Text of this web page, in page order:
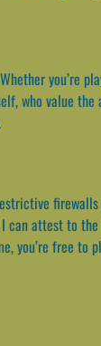
you’re
who value
attest to
you’re free